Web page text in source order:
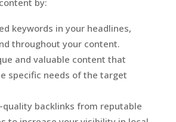
keywords in your headlines,
throughout your content.
and valuable content that
specific needs of the target
quality backlinks from reputable